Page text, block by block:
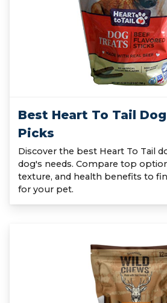
Best Heart To Tail
Picks
Discover the best Heart To Tail
dog's needs. Compare top
texture, and health benefits to
for your pet.